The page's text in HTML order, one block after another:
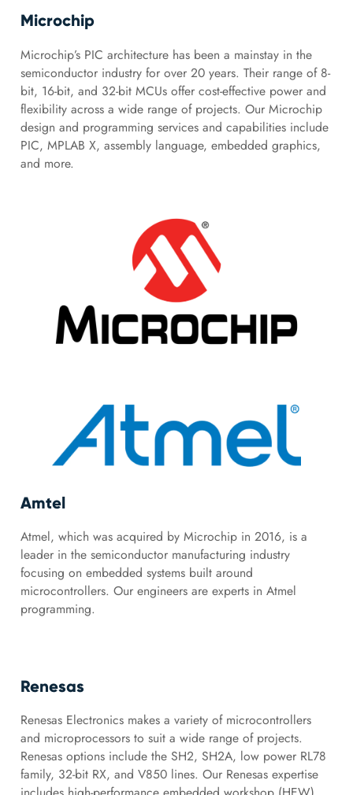
Microchip
Microchip’s PIC architecture has been a mainstay in the
semiconductor industry for over 20 years. Their range of 8-
bit, 16-bit, and 32-bit MCUs offer cost-effective power and
flexibility across a wide range of projects. Our Microchip
design and programming services and capabilities include
PIC, MPLAB X, assembly language, embedded graphics,
and more.
Amtel
Atmel, which was acquired by Microchip in 2016, is a
leader in the semiconductor manufacturing industry
focusing on embedded systems built around
microcontrollers. Our engineers are experts in Atmel
programming.
Renesas
Renesas Electronics makes a variety of microcontrollers
and microprocessors to suit a wide range of projects.
Renesas options include the SH2, SH2A, low power RL78
family, 32-bit RX, and V850 lines. Our Renesas expertise